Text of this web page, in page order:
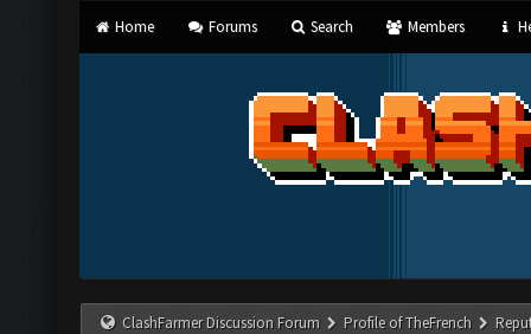
Home Forums Search Members
ClashFarmer Discussion Forum Profile of TheFrench